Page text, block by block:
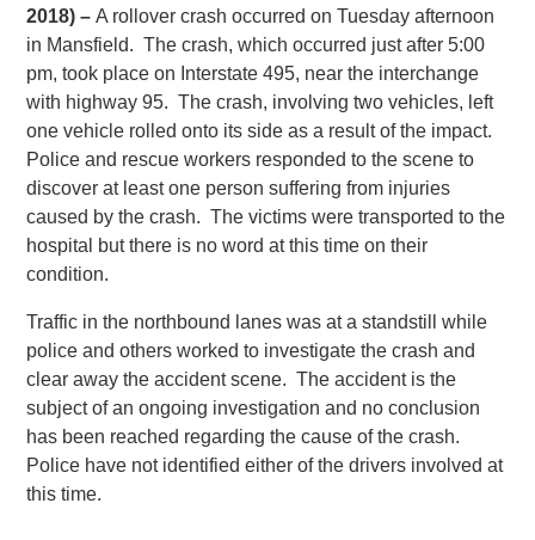
2018) – A rollover crash occurred on Tuesday afternoon
in Mansfield. The crash, which occurred just after 5:00
pm, took place on Interstate 495, near the interchange
with highway 95. The crash, involving two vehicles, left
one vehicle rolled onto its side as a result of the impact.
Police and rescue workers responded to the scene to
discover at least one person suffering from injuries
caused by the crash. The victims were transported to the
hospital but there is no word at this time on their
condition.
Traffic in the northbound lanes was at a standstill while
police and others worked to investigate the crash and
clear away the accident scene. The accident is the
subject of an ongoing investigation and no conclusion
has been reached regarding the cause of the crash.
Police have not identified either of the drivers involved at
this time.